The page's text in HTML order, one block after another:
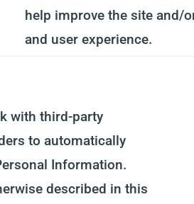
help improve the site and/
and user experience.
with third-party
to automatically
Information.
described in this